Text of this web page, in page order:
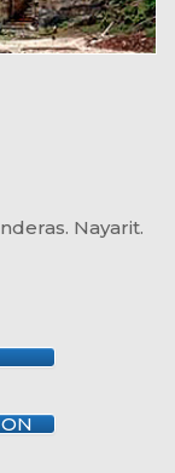
Nayarit.